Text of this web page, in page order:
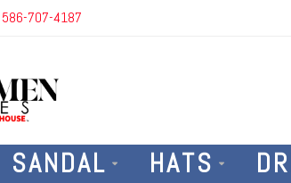
586-707-4187
SANDAL HATS